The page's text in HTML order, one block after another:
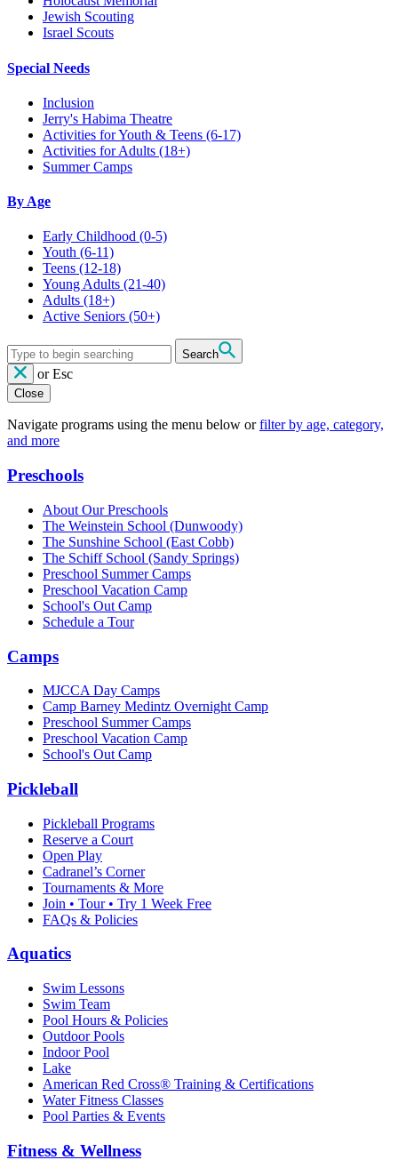
Jewish Scouting
Israel Scouts
Special Needs
Inclusion
Jerry's Habima Theatre
Activities for Youth & Teens (6-17)
Activities for Adults (18+)
Summer Camps
By Age
Early Childhood (0-5)
Youth (6-11)
Teens (12-18)
Young Adults (21-40)
Adults (18+)
Active Seniors (50+)
Search
or Esc
Close
Navigate programs using the menu below orfilter by age, category,
and more
Preschools
About Our Preschools
The Weinstein School (Dunwoody)
The Sunshine School (East Cobb)
The Schiff School (Sandy Springs)
Preschool Summer Camps
Preschool Vacation Camp
School's Out Camp
Schedule a Tour
Camps
MJCCA Day Camps
Camp Barney Medintz Overnight Camp
Preschool Summer Camps
Preschool Vacation Camp
School's Out Camp
Pickleball
Pickleball Programs
Reserve a Court
Open Play
Cadranel’s Corner
Tournaments & More
Join • Tour • Try 1 Week Free
FAQs & Policies
Aquatics
Swim Lessons
Swim Team
Pool Hours & Policies
Outdoor Pools
Indoor Pool
Lake
American Red Cross® Training & Certifications
Water Fitness Classes
Pool Parties & Events
Fitness & Wellness